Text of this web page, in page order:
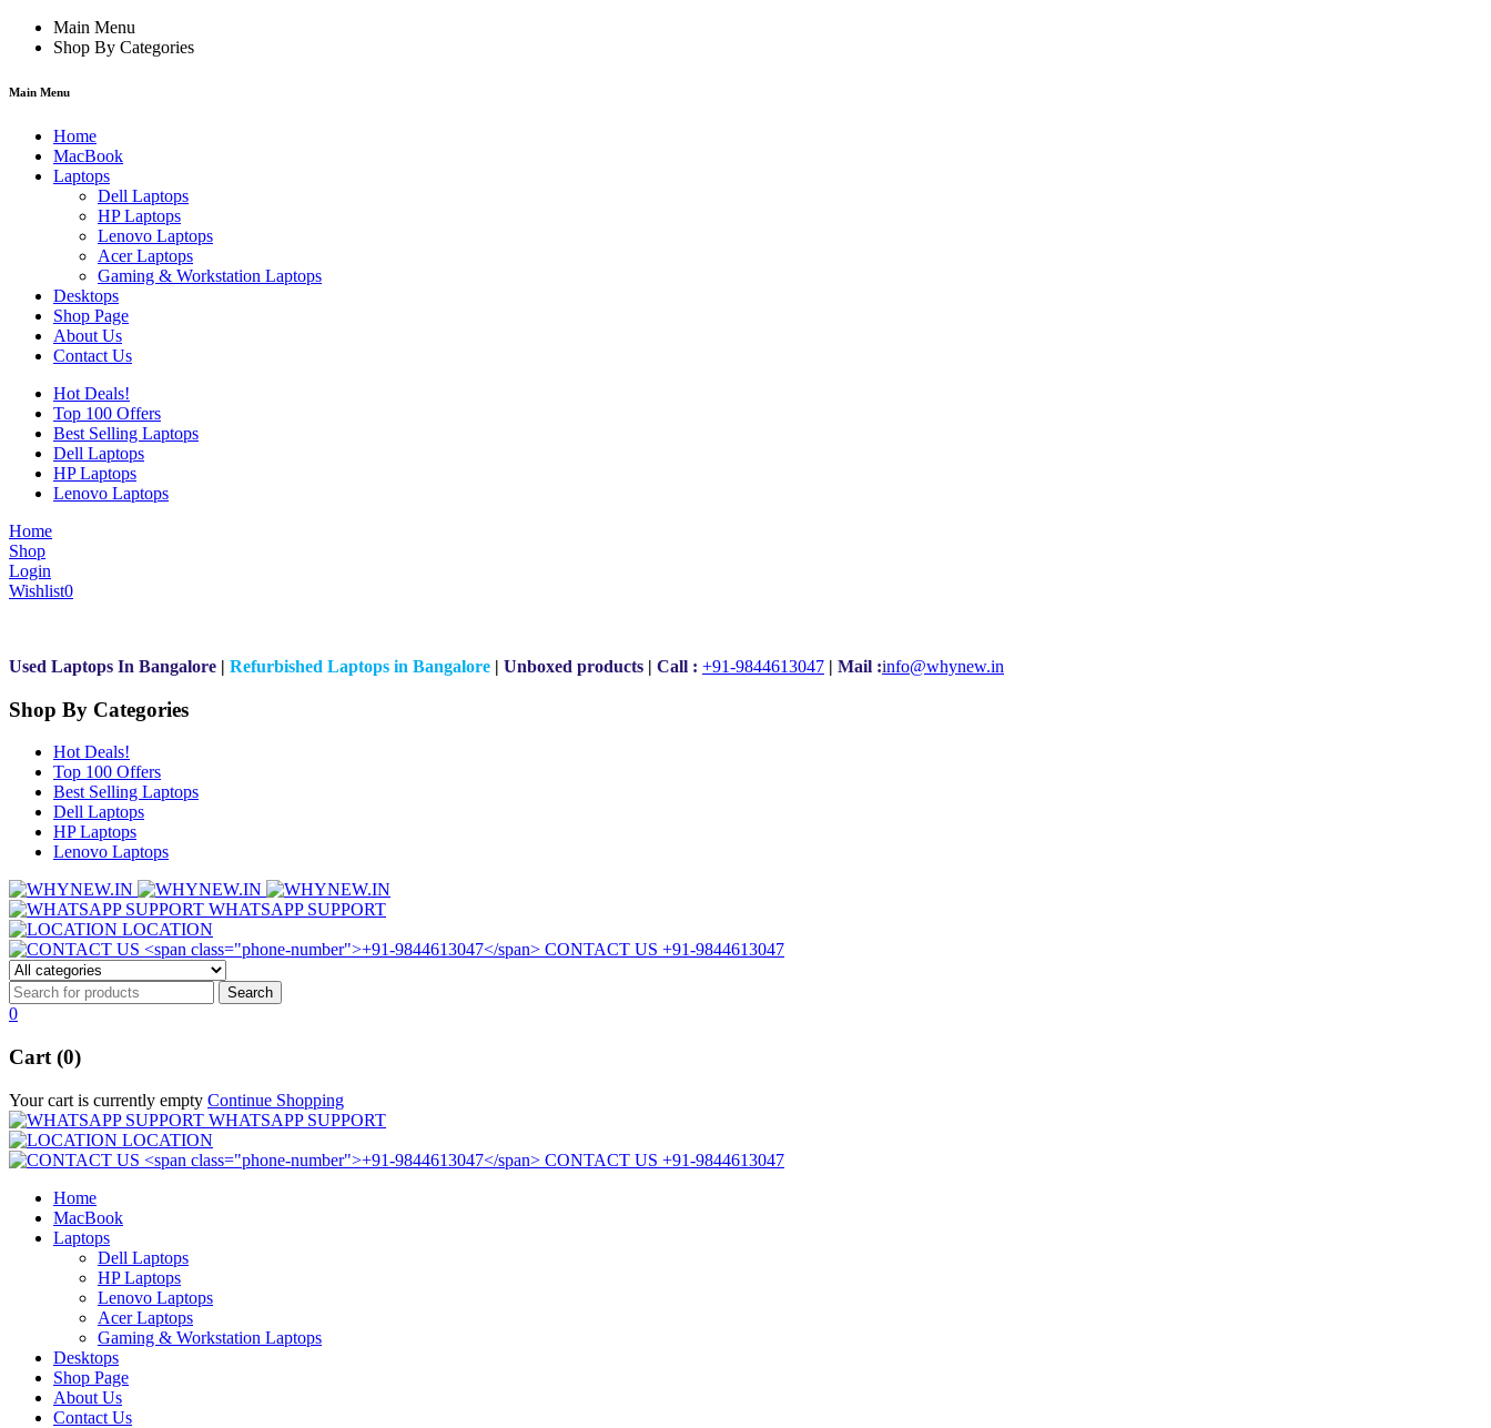
Main Menu
Shop By Categories
Main Menu
Home
MacBook
Laptops
Dell Laptops
HP Laptops
Lenovo Laptops
Acer Laptops
Gaming & Workstation Laptops
Desktops
Shop Page
About Us
Contact Us
Hot Deals!
Top 100 Offers
Best Selling Laptops
Dell Laptops
HP Laptops
Lenovo Laptops
Home
Shop
Login
Wishlist0
Used Laptops In Bangalore | Refurbished Laptops in Bangalore | Unboxed products | Call : +91-9844613047 | Mail :info@whynew.in
Shop By Categories
Hot Deals!
Top 100 Offers
Best Selling Laptops
Dell Laptops
HP Laptops
Lenovo Laptops
WHATSAPP SUPPORT
LOCATION
CONTACT US +91-9844613047
0
Cart (0)
Your cart is currently empty Continue Shopping
WHATSAPP SUPPORT
LOCATION
CONTACT US +91-9844613047
Home
MacBook
Laptops
Dell Laptops
HP Laptops
Lenovo Laptops
Acer Laptops
Gaming & Workstation Laptops
Desktops
Shop Page
About Us
Contact Us